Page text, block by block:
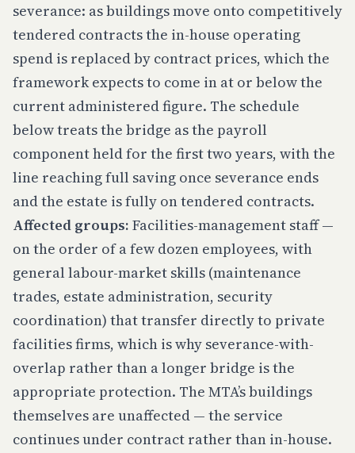
severance: as buildings move onto competitively
tendered contracts the in-house operating
spend is replaced by contract prices, which the
framework expects to come in at or below the
current administered figure. The schedule
below treats the bridge as the payroll
component held for the first two years, with the
line reaching full saving once severance ends
and the estate is fully on tendered contracts.
Affected groups: Facilities-management staff —
on the order of a few dozen employees, with
general labour-market skills (maintenance
trades, estate administration, security
coordination) that transfer directly to private
facilities firms, which is why severance-with-
overlap rather than a longer bridge is the
appropriate protection. The MTA’s buildings
themselves are unaffected — the service
continues under contract rather than in-house.